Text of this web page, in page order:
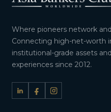
Where pioneers network
Connecting high-net-worth
institutional-grade assets
experiences since 2012.